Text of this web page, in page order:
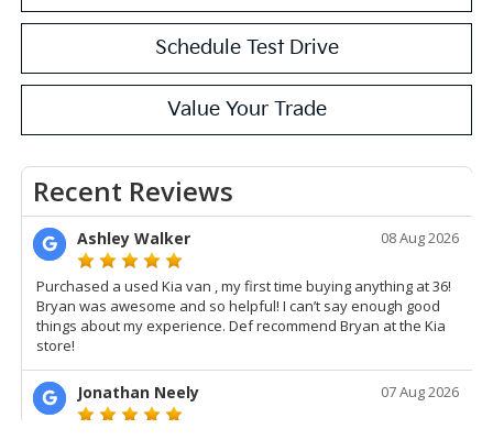
Schedule Test Drive
Value Your Trade